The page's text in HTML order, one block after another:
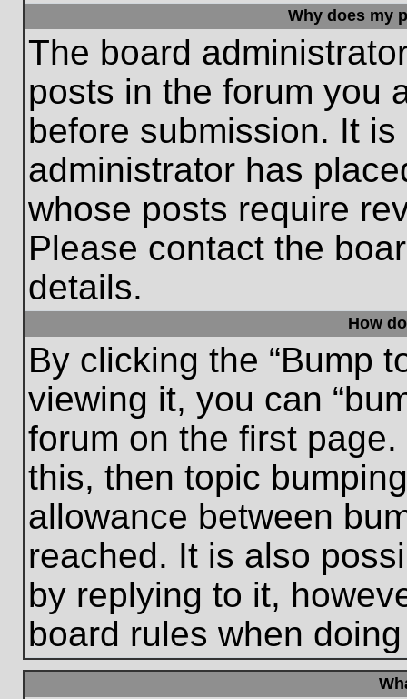
Why does my
The board
posts in the forum you
before submission. It
administrator has
whose posts require
Please contact the
details.
How
By clicking the “Bump
viewing it, you can
forum on the first
this, then topic
allowance between
reached. It is also
by replying to it,
board rules when